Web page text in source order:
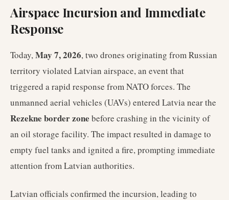
Airspace Incursion and Immediate
Response
Today,May 7, 2026, two drones originating from Russian
territory violated Latvian airspace, an event that
triggered a rapid response from NATO forces. The
unmanned aerial vehicles (UAVs) entered Latvia near the
Rezekne border zone before crashing in the vicinity of
an oil storage facility. The impact resulted in damage to
empty fuel tanks and ignited a fire, prompting immediate
attention from Latvian authorities.
Latvian officials confirmed the incursion, leading to